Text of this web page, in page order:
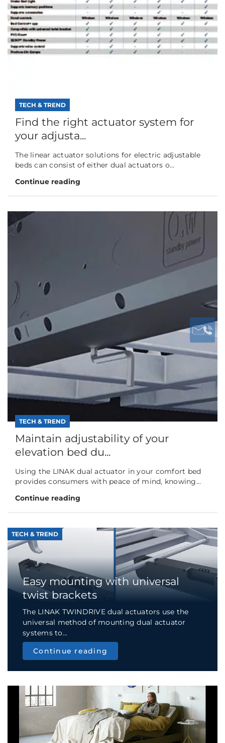
TECH & TREND
Find the right actuator system for
your adjusta...
The linear actuator solutions for electric adjustable
beds can consist of either dual actuators o...
Continue reading
TECH & TREND
Maintain adjustability of your
elevation bed du...
Using the LINAK dual actuator in your comfort bed
provides consumers with peace of mind, knowing...
Continue reading
TECH & TREND
Easy mounting with universal
twist brackets
The LINAK TWINDRIVE dual actuators use the
universal method of mounting dual actuator
systems to...
Continue reading